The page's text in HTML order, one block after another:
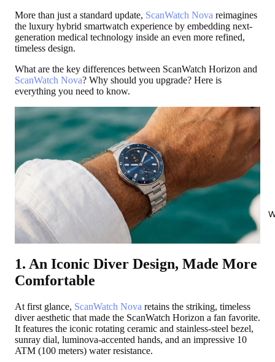
More than just a standard update, ScanWatch Nova reimagines
the luxury hybrid smartwatch experience by embedding next-
generation medical technology inside an even more refined,
timeless design.
What are the key differences between ScanWatch Horizon and
ScanWatch Nova? Why should you upgrade? Here is
everything you need to know.
1. An Iconic Diver Design, Made More
Comfortable
At first glance, ScanWatch Nova retains the striking, timeless
diver aesthetic that made the ScanWatch Horizon a fan favorite.
It features the iconic rotating ceramic and stainless-steel bezel,
sunray dial, luminova-accented hands, and an impressive 10
ATM (100 meters) water resistance.